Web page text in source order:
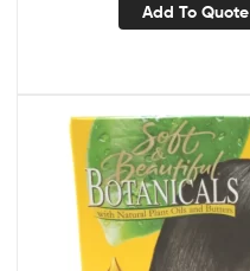
Add To Quote